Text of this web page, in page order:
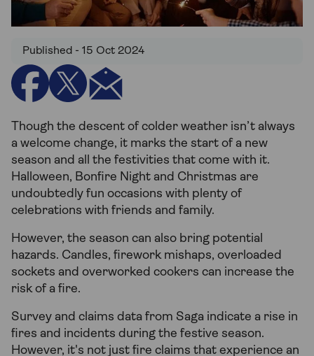
Published - 15 Oct 2024
Though the descent of colder weather isn’t always
a welcome change, it marks the start of a new
season and all the festivities that come with it.
Halloween, Bonfire Night and Christmas are
undoubtedly fun occasions with plenty of
celebrations with friends and family.
However, the season can also bring potential
hazards. Candles, firework mishaps, overloaded
sockets and overworked cookers can increase the
risk of a fire.
Survey and claims data from Saga indicate a rise in
fires and incidents during the festive season.
However, it's not just fire claims that experience an